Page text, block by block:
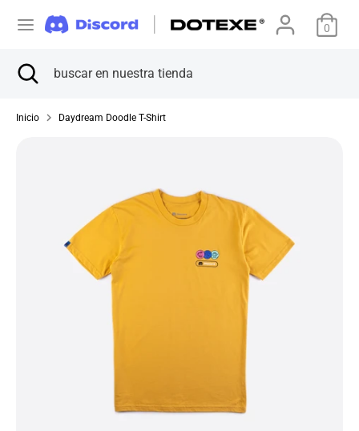
directamente
contenido
0
M
o
n
Estados Unidos (USD $)
Buscarbuscar
nuestra
Buscar buscar
tienda
Cerrar
búsqueda
Inicio Daydream Doodle T-Shirt